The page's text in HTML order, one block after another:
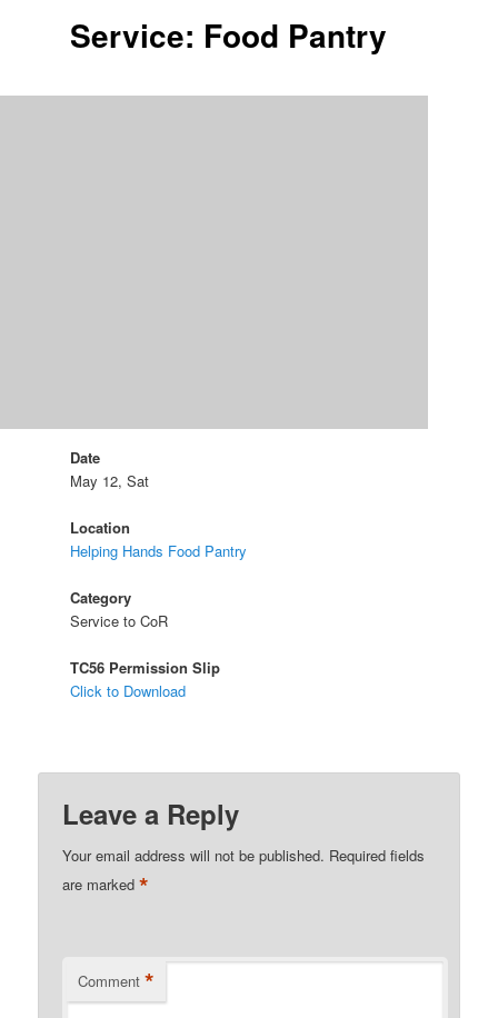
Service: Food Pantry
Date
May 12, Sat
Location
Helping Hands Food Pantry
Category
Service to CoR
TC56 Permission Slip
Click to Download
Leave a Reply
Your email address will not be published. Required fields
are marked*
Comment *